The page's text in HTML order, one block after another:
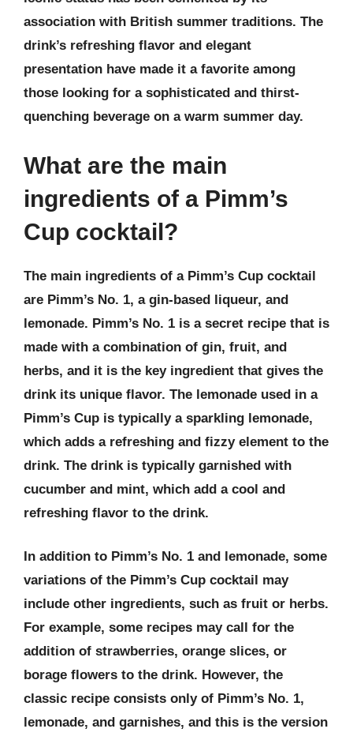
association with British summer traditions. The
drink’s refreshing flavor and elegant
presentation have made it a favorite among
those looking for a sophisticated and thirst-
quenching beverage on a warm summer day.
What are the main
ingredients of a Pimm’s
Cup cocktail?
The main ingredients of a Pimm’s Cup cocktail
are Pimm’s No. 1, a gin-based liqueur, and
lemonade. Pimm’s No. 1 is a secret recipe that is
made with a combination of gin, fruit, and
herbs, and it is the key ingredient that gives the
drink its unique flavor. The lemonade used in a
Pimm’s Cup is typically a sparkling lemonade,
which adds a refreshing and fizzy element to the
drink. The drink is typically garnished with
cucumber and mint, which add a cool and
refreshing flavor to the drink.
In addition to Pimm’s No. 1 and lemonade, some
variations of the Pimm’s Cup cocktail may
include other ingredients, such as fruit or herbs.
For example, some recipes may call for the
addition of strawberries, orange slices, or
borage flowers to the drink. However, the
classic recipe consists only of Pimm’s No. 1,
lemonade, and garnishes, and this is the version